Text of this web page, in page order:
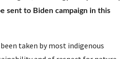
sent to Biden campaign in this
taken by most indigenous